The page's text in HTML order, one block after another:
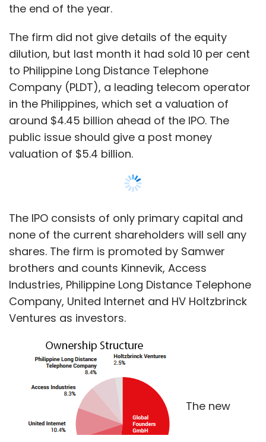
the end of the year.
The firm did not give details of the equity
dilution, but last month it had sold 10 per cent
to Philippine Long Distance Telephone
Company (PLDT), a leading telecom operator
in the Philippines, which set a valuation of
around $4.45 billion ahead of the IPO. The
public issue should give a post money
valuation of $5.4 billion.
The IPO consists of only primary capital and
none of the current shareholders will sell any
shares. The firm is promoted by Samwer
brothers and counts Kinnevik, Access
Industries, Philippine Long Distance Telephone
Company, United Internet and HV Holtzbrinck
Ventures as investors.
The new